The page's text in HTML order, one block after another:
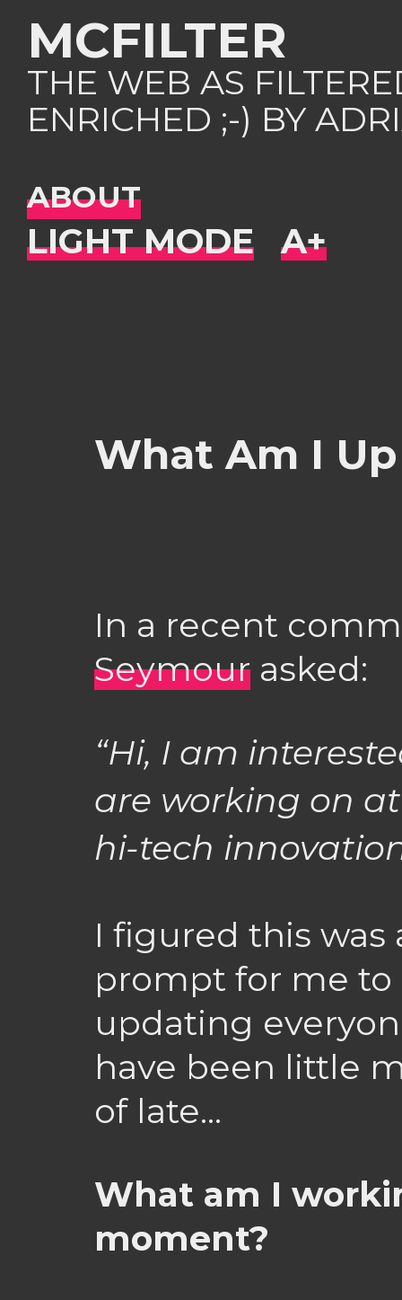
MCFILTER
THE WEB AS
ENRICHED ;-) BY
ABOUT
What Am I Up
In a recent
Seymour asked:
“Hi, I am
are working on
hi-tech
I figured this
prompt for me
updating
have been little
of late…
What am I
moment?